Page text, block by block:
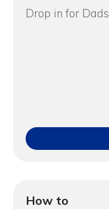
Drop in for Dads
How to